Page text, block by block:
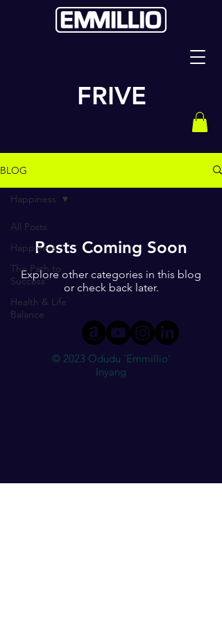
FRIVE
BLOG
All Posts
Happiness
The Path to
Success
Health & Life
Balance
Happiness
Posts Coming Soon
Explore other categories in this blog
or check back later.
© 2023 Odudu 'Emmillio'
Inyang